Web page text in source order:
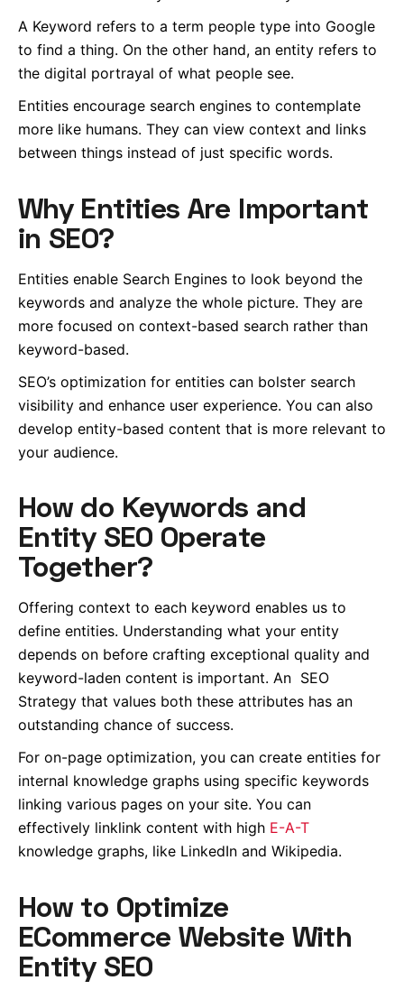
A Keyword refers to a term people type into Google
to find a thing. On the other hand, an entity refers to
the digital portrayal of what people see.
Entities encourage search engines to contemplate
more like humans. They can view context and links
between things instead of just specific words.
Why Entities Are Important
in SEO?
Entities enable Search Engines to look beyond the
keywords and analyze the whole picture. They are
more focused on context-based search rather than
keyword-based.
SEO’s optimization for entities can bolster search
visibility and enhance user experience. You can also
develop entity-based content that is more relevant to
your audience.
How do Keywords and
Entity SEO Operate
Together?
Offering context to each keyword enables us to
define entities. Understanding what your entity
depends on before crafting exceptional quality and
keyword-laden content is important. An SEO
Strategy that values both these attributes has an
outstanding chance of success.
For on-page optimization, you can create entities for
internal knowledge graphs using specific keywords
linking various pages on your site. You can
effectively linklink content with high E-A-T
knowledge graphs, like LinkedIn and Wikipedia.
How to Optimize
ECommerce Website With
Entity SEO